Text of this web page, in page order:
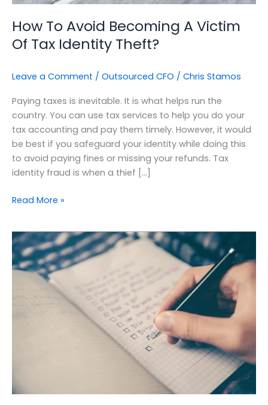
How To Avoid Becoming A Victim
Of Tax Identity Theft?
Leave a Comment / Outsourced CFO / Chris Stamos
Paying taxes is inevitable. It is what helps run the
country. You can use tax services to help you do your
tax accounting and pay them timely. However, it would
be best if you safeguard your identity while doing this
to avoid paying fines or missing your refunds. Tax
identity fraud is when a thief […]
Theft?
Read More »
Optimizing
Your
Cashflow
Proper